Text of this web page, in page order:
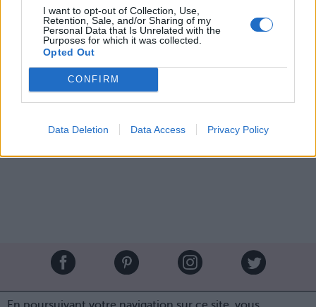
I want to opt-out of Collection, Use,
Retention, Sale, and/or Sharing of my
Personal Data that Is Unrelated with the
Purposes for which it was collected.
Opted Out
CONFIRM
Data Deletion Data Access Privacy Policy
chevelure de sirène a
retrouvé toute sa brillance
et son éclat !
Crédit Photo /Pinterest
Brandeploy Qui sommes-nous ? Presse Annonceur